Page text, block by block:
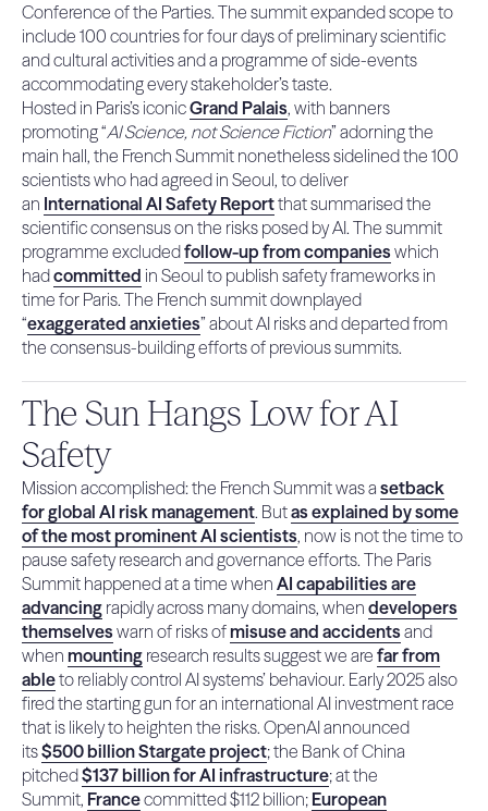
Conference of the Parties. The summit expanded scope to
include 100 countries for four days of preliminary scientific
and cultural activities and a programme of side-events
accommodating every stakeholder’s taste.
Hosted in Paris’s iconicGrand Palais, with banners
promoting “AI Science, not Science Fiction” adorning the
main hall, the French Summit nonetheless sidelined the 100
scientists who had agreed in Seoul, to deliver
an International AI Safety Reportthat summarised the
scientific consensus on the risks posed by AI. The summit
programme excludedfollow-up from companieswhich
hadcommitted in Seoul to publish safety frameworks in
time for Paris. The French summit downplayed
“exaggerated anxieties” about AI risks and departed from
the consensus-building efforts of previous summits.
The Sun Hangs Low for AI
Safety
Mission accomplished: the French Summit was a setback
for global AI risk management. Butas explained by some
of the most prominent AI scientists, now is not the time to
pause safety research and governance efforts. The Paris
Summit happened at a time when AI capabilities are
advancing rapidly across many domains, when developers
themselveswarn of risks ofmisuse and accidentsand
when mounting research results suggest we are far from
ableto reliably control AI systems’ behaviour. Early 2025 also
fired the starting gun for an international AI investment race
that is likely to heighten the risks. OpenAIannounced
its$500 billion Stargate project; the Bank of China
pitched$137 billion for AI infrastructure; at the
Summit, Francecommitted $112 billion; European